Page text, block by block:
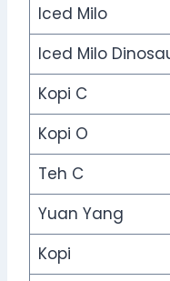
Iced Milo
Iced Milo
Kopi C
Kopi O
Teh C
Yuan Yang
Kopi